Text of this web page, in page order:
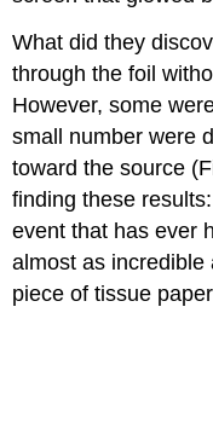
What did they
through the foil
However, some
small number were
toward the source
finding these
event that has ever
almost as
piece of tissue